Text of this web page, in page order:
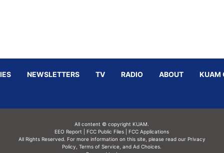
NEWSLETTERS TV RADIO ABOUT KUAM
All content © copyright KUAM.
EEO Report
FCC Public Files
FCC Applications
All Rights Reserved. For more information on this site, please read our Privacy
Policy ,Terms of Service, andAd Choices.